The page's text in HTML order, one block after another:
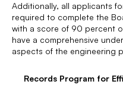
Additionally, all applicants
required to complete the
with a score of 90 percent
have a comprehensive
aspects of the engineering
Records Program for